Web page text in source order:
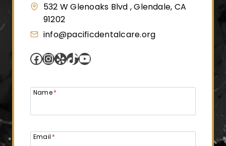
532 W Glenoaks Blvd , Glendale, CA
91202
info@pacificdentalcare.org
Facebook
Instagram
YelpTikTok
YouTube
Name*
Email *